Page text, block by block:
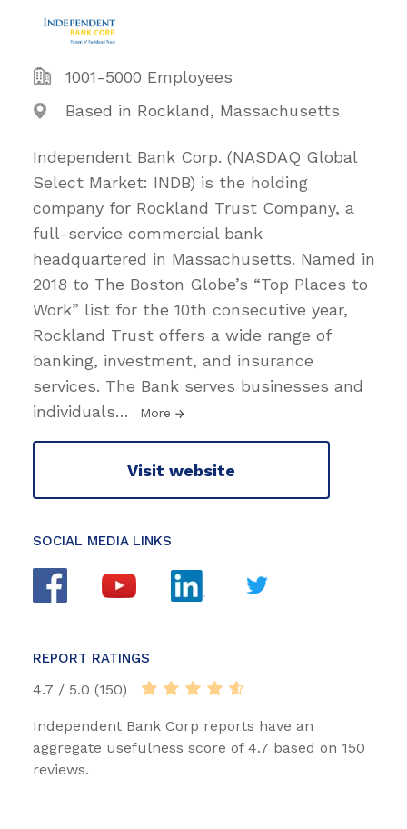
1001-5000 Employees
Based in Rockland, Massachusetts
Independent Bank Corp. (NASDAQ Global
Select Market: INDB) is the holding
company for Rockland Trust Company, a
full-service commercial bank
headquartered in Massachusetts. Named in
2018 to The Boston Globe’s “Top Places to
Work” list for the 10th consecutive year,
Rockland Trust offers a wide range of
banking, investment, and insurance
services. The Bank serves businesses and
individuals… More
Visit website
SOCIAL MEDIA LINKS
REPORT RATINGS
4.7 / 5.0 (150)
Independent Bank Corp reports have an
aggregate usefulness score of 4.7 based on 150
reviews.